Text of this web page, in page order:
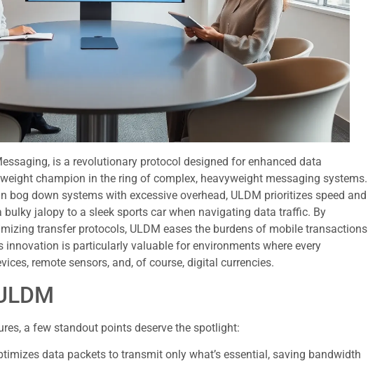
is a revolutionary protocol designed for enhanced data
champion in the ring of complex, heavyweight messaging systems.
bog down systems with excessive overhead, ULDM prioritizes speed and
bulky jalopy to a sleek sports car when navigating data traffic. By
transfer protocols, ULDM eases the burdens of mobile transactions
is particularly valuable for environments where every
remote sensors, and, of course, digital currencies.
a few standout points deserve the spotlight:
data packets to transmit only what’s essential, saving bandwidth